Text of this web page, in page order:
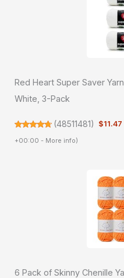
Red Heart Super Saver
White, 3-Pack
(48511481) $11.47
+00:00 - More info)
6 Pack of Skinny Chenille